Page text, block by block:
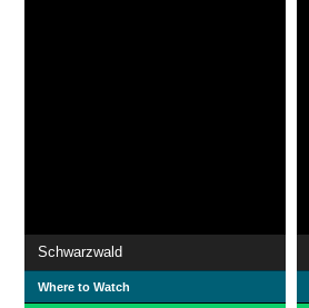
Schwarzwald
Where to Watch